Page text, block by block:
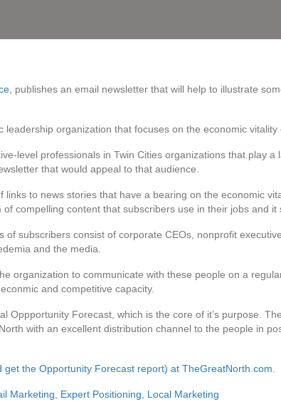
, publishes an email newsletter that will help to illustrate
organization that focuses on the economic
level professionals in Twin Cities organizations that play
that would appeal to that audience.
to news stories that have a bearing on the economic
compelling content that subscribers use in their jobs and it
of subscribers consist of corporate CEOs, nonprofit
and the media.
organization to communicate with these people on a
and competitive capacity.
Oppportunity Forecast, which is the core of it’s purpose.
with an excellent distribution channel to the people in
the Opportunity Forecast report) at TheGreatNorth.com
Marketing Expert Positioning Local Marketing